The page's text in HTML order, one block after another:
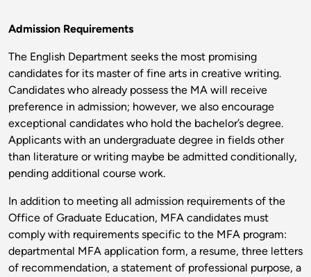
Admission Requirements
The English Department seeks the most promising
candidates for its master of fine arts in creative writing.
Candidates who already possess the MA will receive
preference in admission; however, we also encourage
exceptional candidates who hold the bachelor’s degree.
Applicants with an undergraduate degree in fields other
than literature or writing maybe be admitted conditionally,
pending additional course work.
In addition to meeting all admission requirements of the
Office of Graduate Education, MFA candidates must
comply with requirements specific to the MFA program:
departmental MFA application form, a resume, three letters
of recommendation, a statement of professional purpose, a